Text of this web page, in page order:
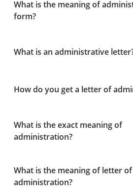
What is the meaning of
form?
What is an administrative
How do you get a letter of
What is the exact meaning of
administration?
What is the meaning of letter of
administration?